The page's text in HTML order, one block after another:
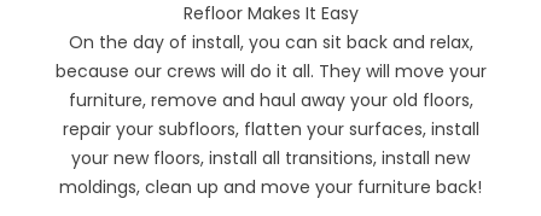
Refloor Makes It Easy
On the day of install, you can sit back and relax,
because our crews will do it all. They will move your
furniture, remove and haul away your old floors,
repair your subfloors, flatten your surfaces, install
your new floors, install all transitions, install new
moldings, clean up and move your furniture back!